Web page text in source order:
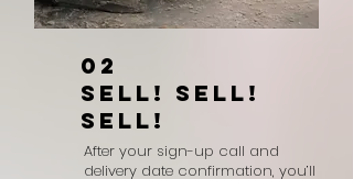
02
SELL! SELL!
SELL!
After your sign-up call and
delivery date confirmation, you’ll